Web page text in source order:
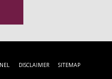
DISCLAIMER SITEMAP